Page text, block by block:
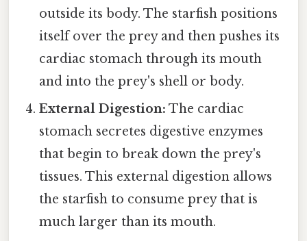
outside its body. The starfish positions
itself over the prey and then pushes its
cardiac stomach through its mouth
and into the prey's shell or body.
External Digestion: The cardiac
stomach secretes digestive enzymes
that begin to break down the prey's
tissues. This external digestion allows
the starfish to consume prey that is
much larger than its mouth.